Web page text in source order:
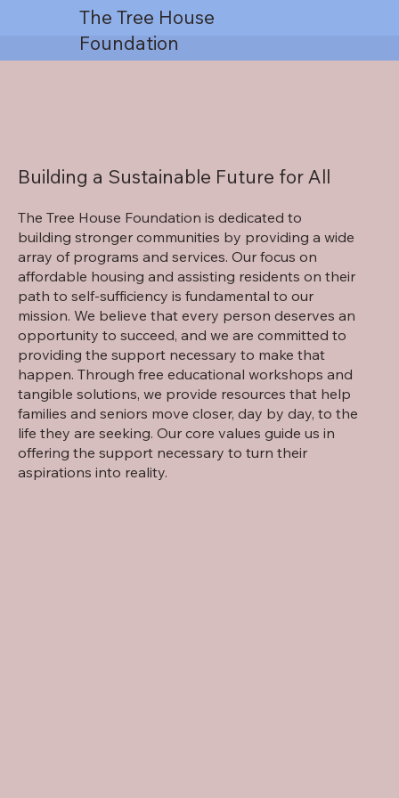
The Tree House
Foundation
Building a Sustainable Future for All
The Tree House Foundation is dedicated to
building stronger communities by providing a wide
array of programs and services. Our focus on
affordable housing and assisting residents on their
path to self-sufficiency is fundamental to our
mission. We believe that every person deserves an
opportunity to succeed, and we are committed to
providing the support necessary to make that
happen. Through free educational workshops and
tangible solutions, we provide resources that help
families and seniors move closer, day by day, to the
life they are seeking. Our core values guide us in
offering the support necessary to turn their
aspirations into reality.